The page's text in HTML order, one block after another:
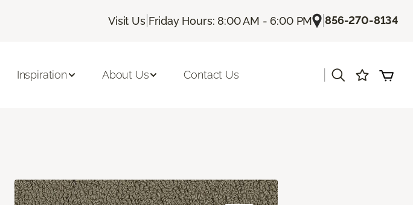
Visit Us| Friday Hours: 8:00 AM - 6:00 PM |856-270-8134
Inspiration About Us Contact Us